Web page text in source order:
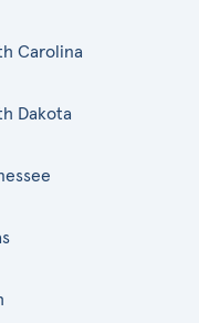
Carolina
Dakota